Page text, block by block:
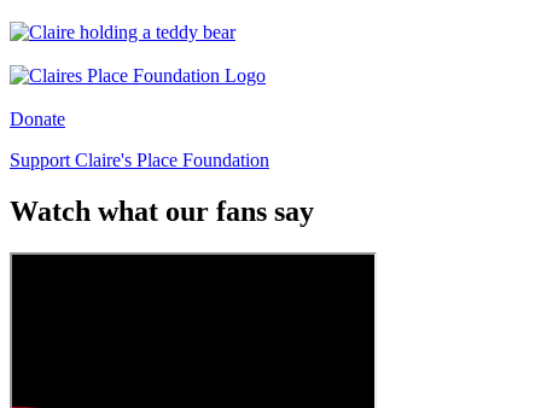
Donate
Support Claire's Place Foundation
Watch what our fans say